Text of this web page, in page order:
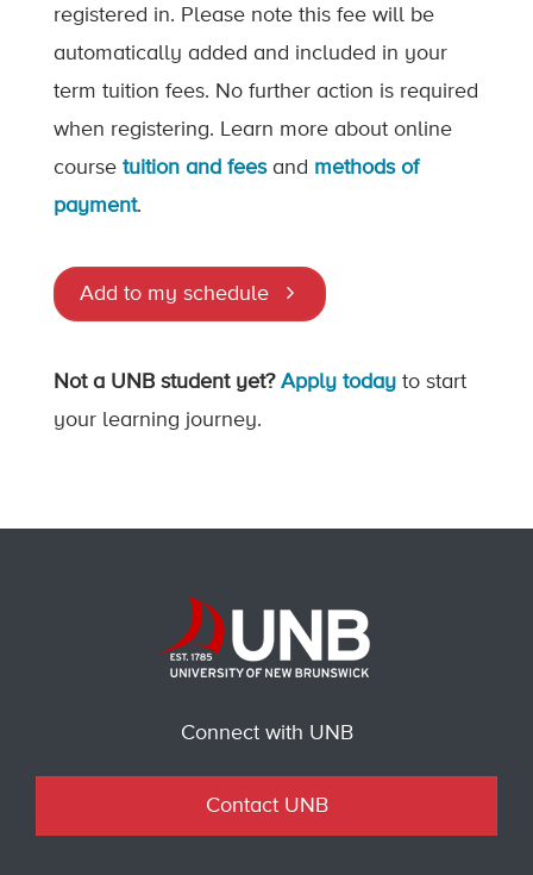
registered in. Please note this fee will be
automatically added and included in your
term tuition fees. No further action is required
when registering. Learn more about online
course tuition and feesand methods of
payment.
Add to my schedule
Not a UNB student yet? Apply today to start
your learning journey.
Connect with UNB
Contact UNB